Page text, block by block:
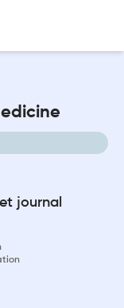
journal